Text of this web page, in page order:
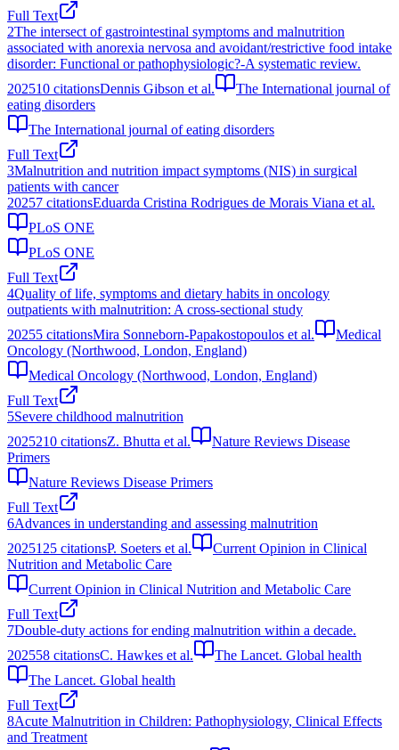
Full Text
2The intersect of gastrointestinal symptoms and malnutrition
associated with anorexia nervosa and avoidant/restrictive food intake
disorder: Functional or pathophysiologic?-A systematic review.
202510 citationsDennis Gibson et al.
The International journal of
eating disorders
The International journal of eating disorders
Full Text
3Malnutrition and nutrition impact symptoms (NIS) in surgical
patients with cancer
20257 citationsEduarda Cristina Rodrigues de Morais Viana et al.
PLoS ONE
PLoS ONE
Full Text
4Quality of life, symptoms and dietary habits in oncology
outpatients with malnutrition: A cross-sectional study
20255 citationsMira Sonneborn-Papakostopoulos et al.
Medical
Oncology (Northwood, London, England)
Medical Oncology (Northwood, London, England)
Full Text
5Severe childhood malnutrition
2025210 citationsZ. Bhutta et al.
Nature Reviews Disease
Primers
Nature Reviews Disease Primers
Full Text
6Advances in understanding and assessing malnutrition
2025125 citationsP. Soeters et al.
Current Opinion in Clinical
Nutrition and Metabolic Care
Current Opinion in Clinical Nutrition and Metabolic Care
Full Text
7Double-duty actions for ending malnutrition within a decade.
202558 citationsC. Hawkes et al.
The Lancet. Global health
The Lancet. Global health
Full Text
8Acute Malnutrition in Children: Pathophysiology, Clinical Effects
and Treatment